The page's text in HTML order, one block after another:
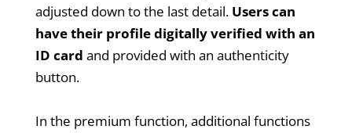
adjusted down to the last detail. Users can
have their profile digitally verified with an
ID card and provided with an authenticity
button.
In the premium function, additional functions